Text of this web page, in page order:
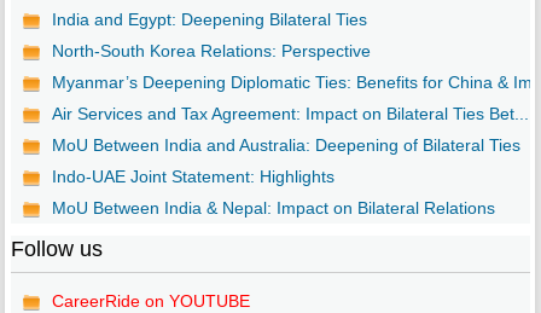
India and Egypt: Deepening Bilateral Ties
North-South Korea Relations: Perspective
Myanmar’s Deepening Diplomatic Ties: Benefits for China &
Air Services and Tax Agreement: Impact on Bilateral Ties Bet...
MoU Between India and Australia: Deepening of Bilateral Ties
Indo-UAE Joint Statement: Highlights
MoU Between India & Nepal: Impact on Bilateral Relations
Follow us
CareerRide on YOUTUBE